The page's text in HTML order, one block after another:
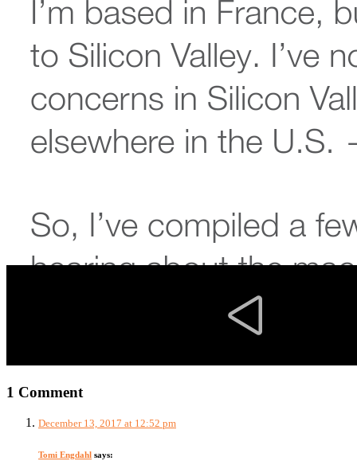
1 Comment
December 13, 2017 at 12:52 pm
Tomi Engdahl says: